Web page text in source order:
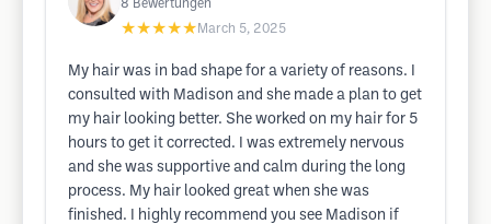
8 Bewertungen
★★★★★ March 5, 2025
My hair was in bad shape for a variety of reasons. I
consulted with Madison and she made a plan to get
my hair looking better. She worked on my hair for 5
hours to get it corrected. I was extremely nervous
and she was supportive and calm during the long
process. My hair looked great when she was
finished. I highly recommend you see Madison if